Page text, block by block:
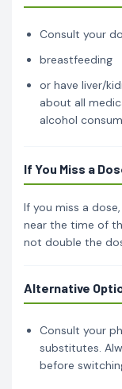
Consult your
breastfeeding
or have liver/
about all
alcohol
If You Miss a
If you miss a
near the time of
not double the
Alternative
Consult your
substitutes.
before